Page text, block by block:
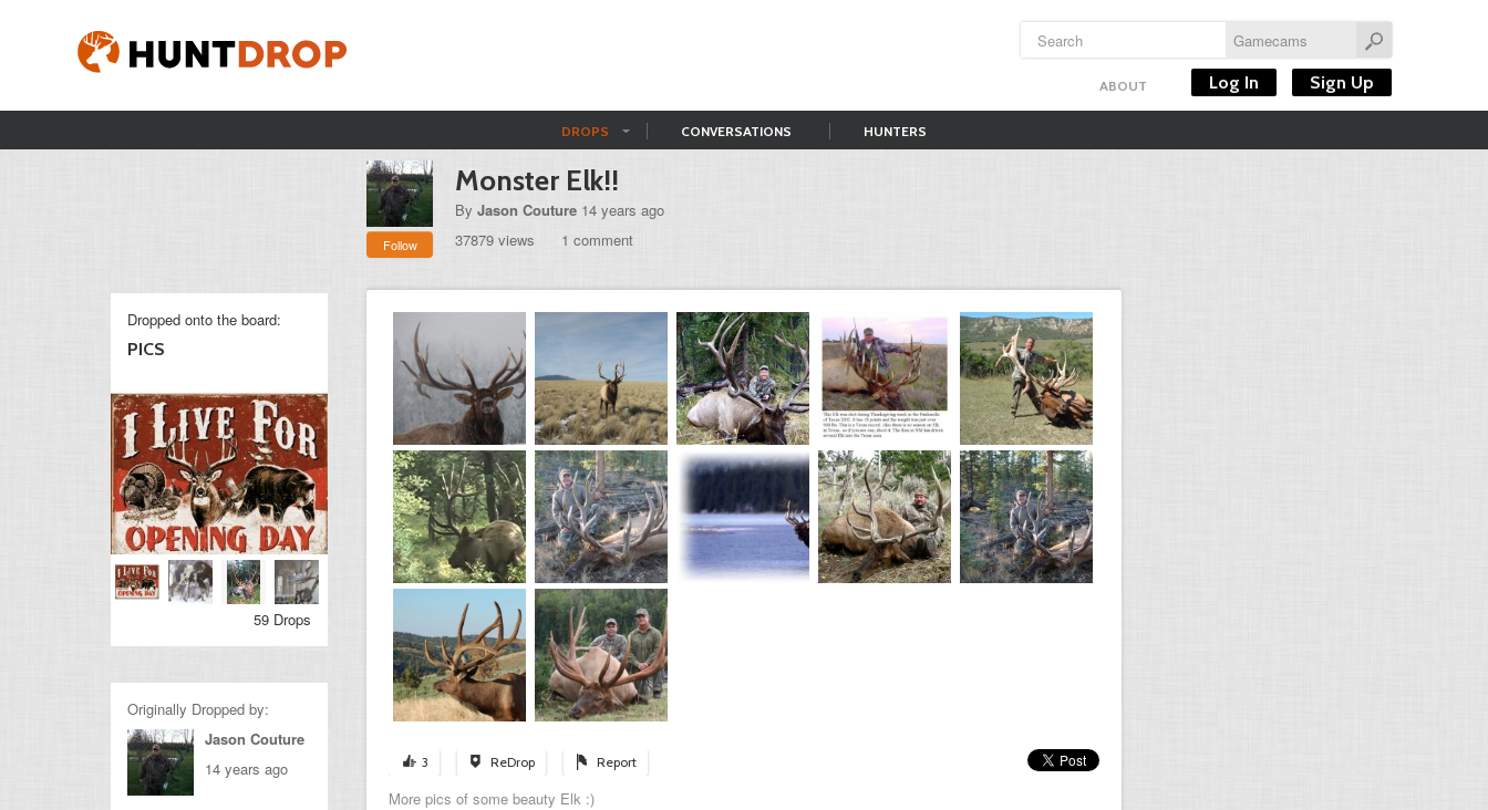
ABOUT Log In Sign Up
DROPS CONVERSATIONS HUNTERS
Follow
Monster Elk!!
By Jason Couture 14 years ago
37879 views
1 comment
3 ReDrop Report
More pics of some beauty Elk :)
Dropped onto the board:
PICS
59 Drops
Originally Dropped by:
Jason Couture
14 years ago